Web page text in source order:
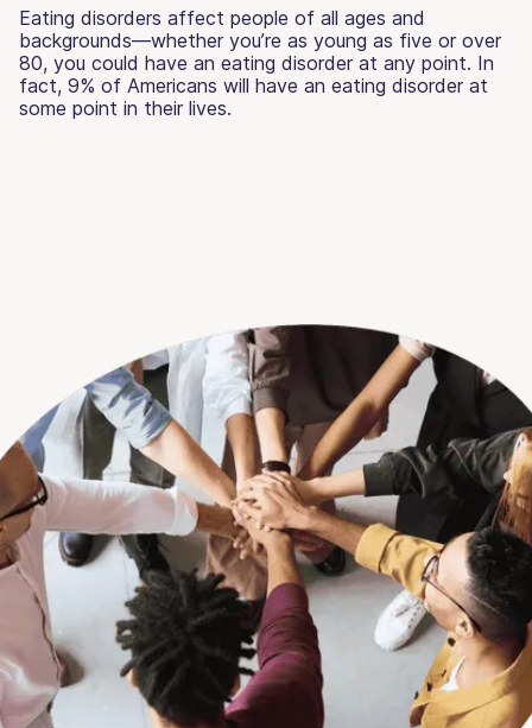
Eating disorders affect people of all ages and
backgrounds—whether you’re as young as five or over
80, you could have an eating disorder at any point. In
fact, 9% of Americans will have an eating disorder at
some point in their lives.